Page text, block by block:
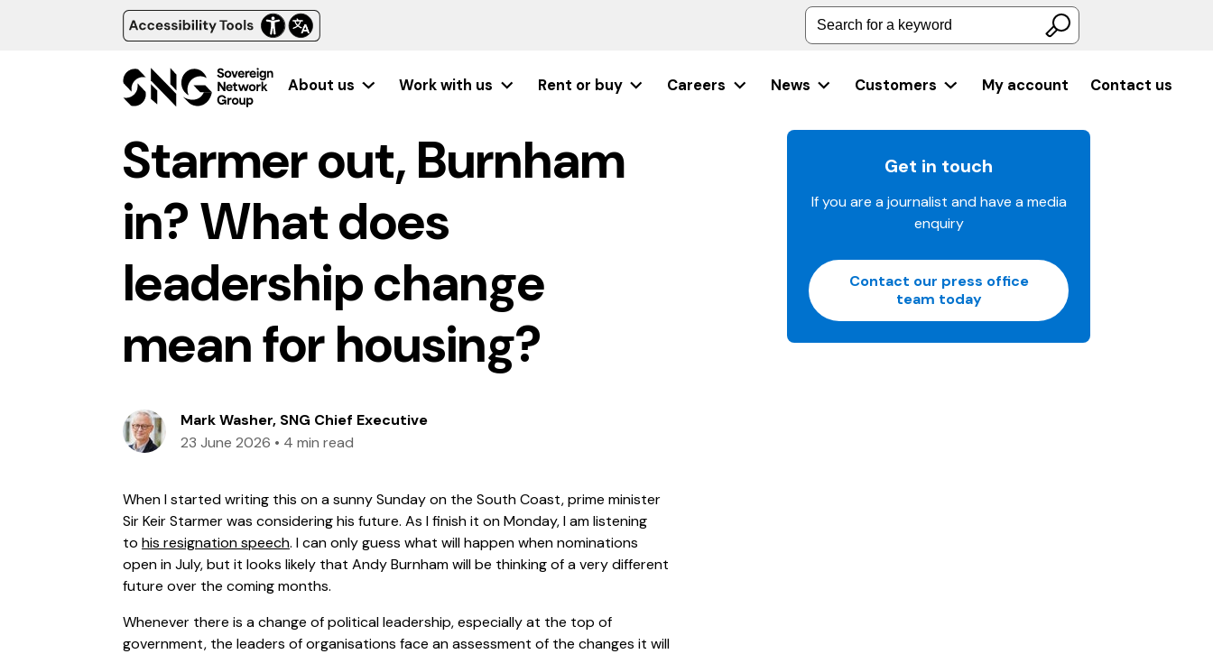
Search for a keyword
About us Work with us Rent or buy Careers News Customers My account Contact us
Starmer out, Burnham
in? What does
leadership change
mean for housing?
Mark Washer, SNG Chief Executive
23 June 2026 • 4 min read
When I started writing this on a sunny Sunday on the South Coast, prime minister
Sir Keir Starmer was considering his future. As I finish it on Monday, I am listening
to his resignation speech. I can only guess what will happen when nominations
open in July, but it looks likely that Andy Burnham will be thinking of a very different
future over the coming months.
Whenever there is a change of political leadership, especially at the top of
government, the leaders of organisations face an assessment of the changes it will
Get in touch
If you are a journalist and have a media
enquiry
Contact our press office
team today